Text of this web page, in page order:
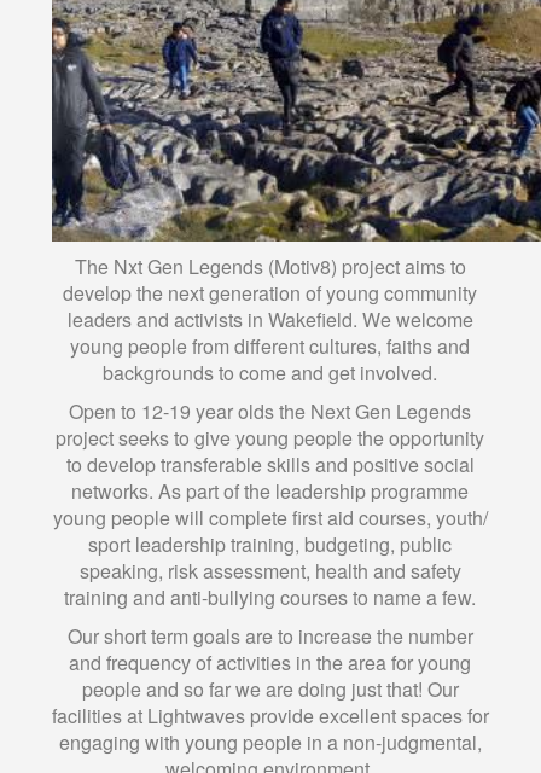
The Nxt Gen Legends (Motiv8) project aims to
develop the next generation of young community
leaders and activists in Wakefield. We welcome
young people from different cultures, faiths and
backgrounds to come and get involved.
Open to 12-19 year olds the Next Gen Legends
project seeks to give young people the opportunity
to develop transferable skills and positive social
networks. As part of the leadership programme
young people will complete first aid courses, youth/
sport leadership training, budgeting, public
speaking, risk assessment, health and safety
training and anti-bullying courses to name a few.
Our short term goals are to increase the number
and frequency of activities in the area for young
people and so far we are doing just that! Our
facilities at Lightwaves provide excellent spaces for
engaging with young people in a non-judgmental,